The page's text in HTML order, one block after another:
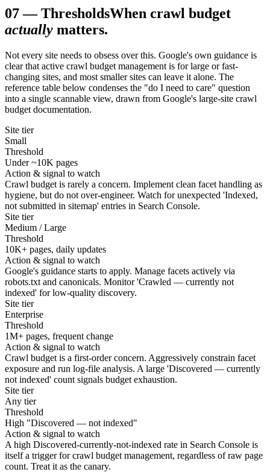
07—ThresholdsWhen crawl budget
actually matters.
Not every site needs to obsess over this. Google's own guidance is
clear that active crawl budget management is for large or fast-
changing sites, and most smaller sites can leave it alone. The
reference table below condenses the "do I need to care" question
into a single scannable view, drawn from Google's large-site crawl
budget documentation.
Site tier
Small
Threshold
Under ~10K pages
Action & signal to watch
Crawl budget is rarely a concern. Implement clean facet handling as
hygiene, but do not over-engineer. Watch for unexpected 'Indexed,
not submitted in sitemap' entries in Search Console.
Site tier
Medium / Large
Threshold
10K+ pages, daily updates
Action & signal to watch
Google's guidance starts to apply. Manage facets actively via
robots.txt and canonicals. Monitor 'Crawled — currently not
indexed' for low-quality discovery.
Site tier
Enterprise
Threshold
1M+ pages, frequent change
Action & signal to watch
Crawl budget is a first-order concern. Aggressively constrain facet
exposure and run log-file analysis. A large 'Discovered — currently
not indexed' count signals budget exhaustion.
Site tier
Any tier
Threshold
High "Discovered — not indexed"
Action & signal to watch
A high Discovered-currently-not-indexed rate in Search Console is
itself a trigger for crawl budget management, regardless of raw page
count. Treat it as the canary.